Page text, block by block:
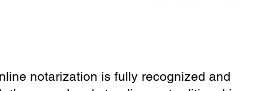
notarization is fully recognized and